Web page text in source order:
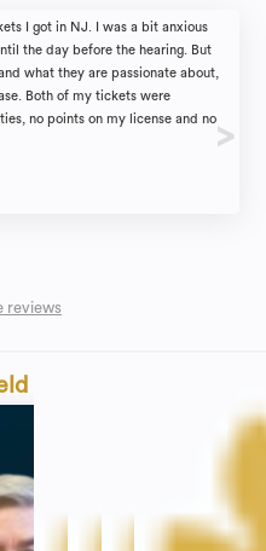
I got in NJ. I was a bit anxious
the day before the hearing. But
what they are passionate about,
Both of my tickets were
no points on my license and no
of course. However if I would
not have obtained the results I did
firm. Brad, thank you.
reviews